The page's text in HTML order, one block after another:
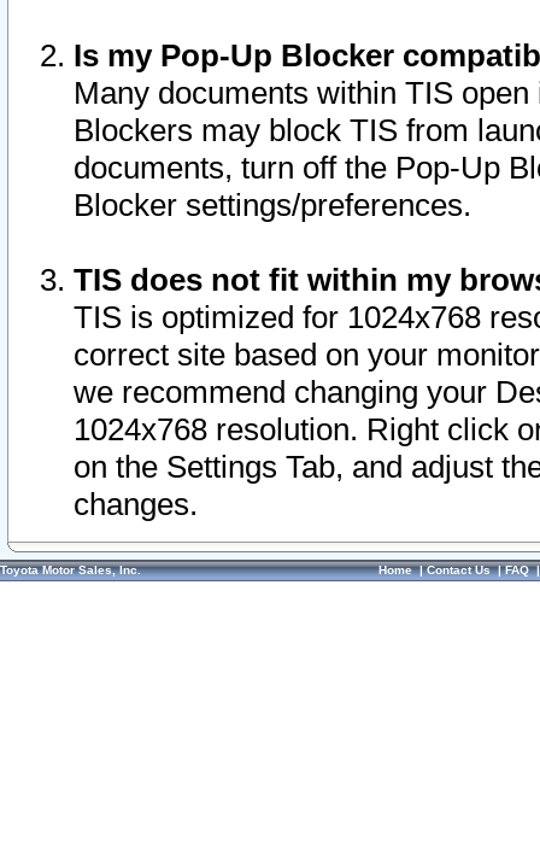
Is my Pop-Up Blocker
Many documents within TIS
Blockers may block TIS from
documents, turn off the Pop-Up
Blocker settings/preferences.
TIS does not fit within my
TIS is optimized for 1024x768
correct site based on your
we recommend changing your
1024x768 resolution. Right click
on the Settings Tab, and adjust
changes.
Toyota Motor Sales, Inc. Home|Contact Us|FAQ